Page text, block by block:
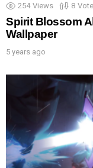
254 Views 8
Spirit Blossom
Wallpaper
5 years ago